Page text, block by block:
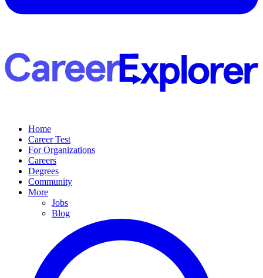
Home
Career Test
For Organizations
Careers
Degrees
Community
More
Jobs
Blog